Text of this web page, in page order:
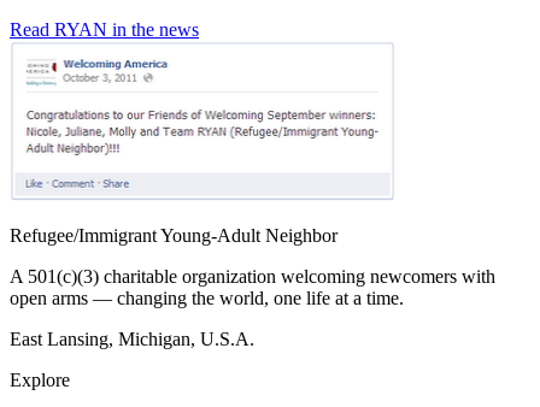
Read RYAN in the news
Refugee/Immigrant Young-Adult Neighbor
A 501(c)(3) charitable organization welcoming newcomers with
open arms — changing the world, one life at a time.
East Lansing, Michigan, U.S.A.
Explore